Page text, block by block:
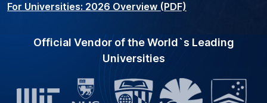
For Universities: 2026 Overview (PDF)
Official Vendor of the World`s Leading
Universities